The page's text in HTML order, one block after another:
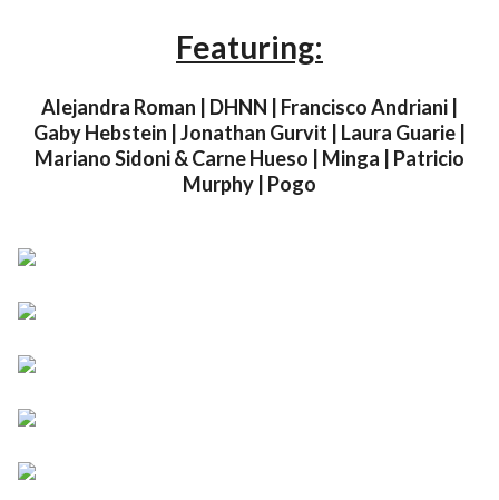
Featuring:
Alejandra Roman | DHNN | Francisco Andriani |
Gaby Hebstein | Jonathan Gurvit | Laura Guarie |
Mariano Sidoni & Carne Hueso | Minga | Patricio
Murphy | Pogo